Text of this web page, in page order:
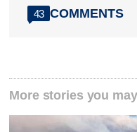
43 COMMENTS
More stories you